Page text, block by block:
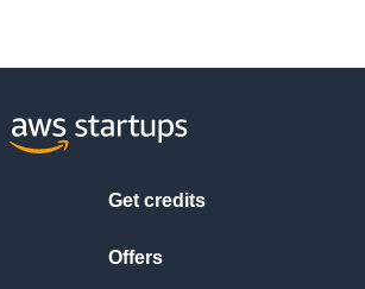
Get credits
Offers